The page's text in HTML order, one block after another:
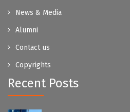
News & Media
Alumni
Contact us
Copyrights
Recent Posts